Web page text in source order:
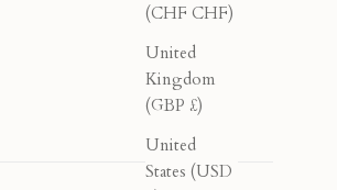
(CHF CHF)
United
Kingdom
(GBP £)
United
States (USD